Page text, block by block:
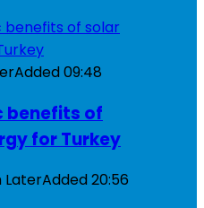
Added09:48
benefits of
for Turkey
LaterAdded20:56